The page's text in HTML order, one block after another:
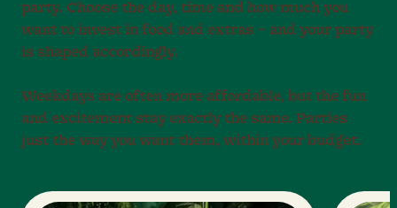
party. Choose the day, time and how much you
want to invest in food and extras – and your party
is shaped accordingly.
Weekdays are often more affordable, but the fun
and excitement stay exactly the same. Parties
just the way you want them, within your budget.